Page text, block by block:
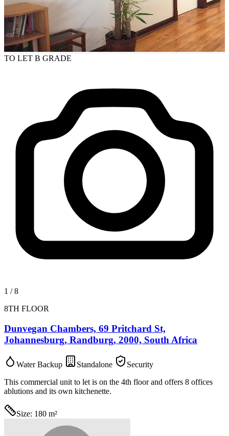
TO LET B GRADE
1 /8
8TH FLOOR
Dunvegan Chambers, 69 Pritchard St,
Johannesburg, Randburg, 2000, South Africa
Water Backup Standalone
Security
This commercial unit to let is on the 4th floor and offers 8 offices
ablutions and its own kitchenette.
Size: 180 m²